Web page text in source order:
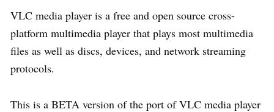
VLC media player is a free and open source cross-
platform multimedia player that plays most multimedia
files as well as discs, devices, and network streaming
protocols.
This is a BETA version of the port of VLC media player